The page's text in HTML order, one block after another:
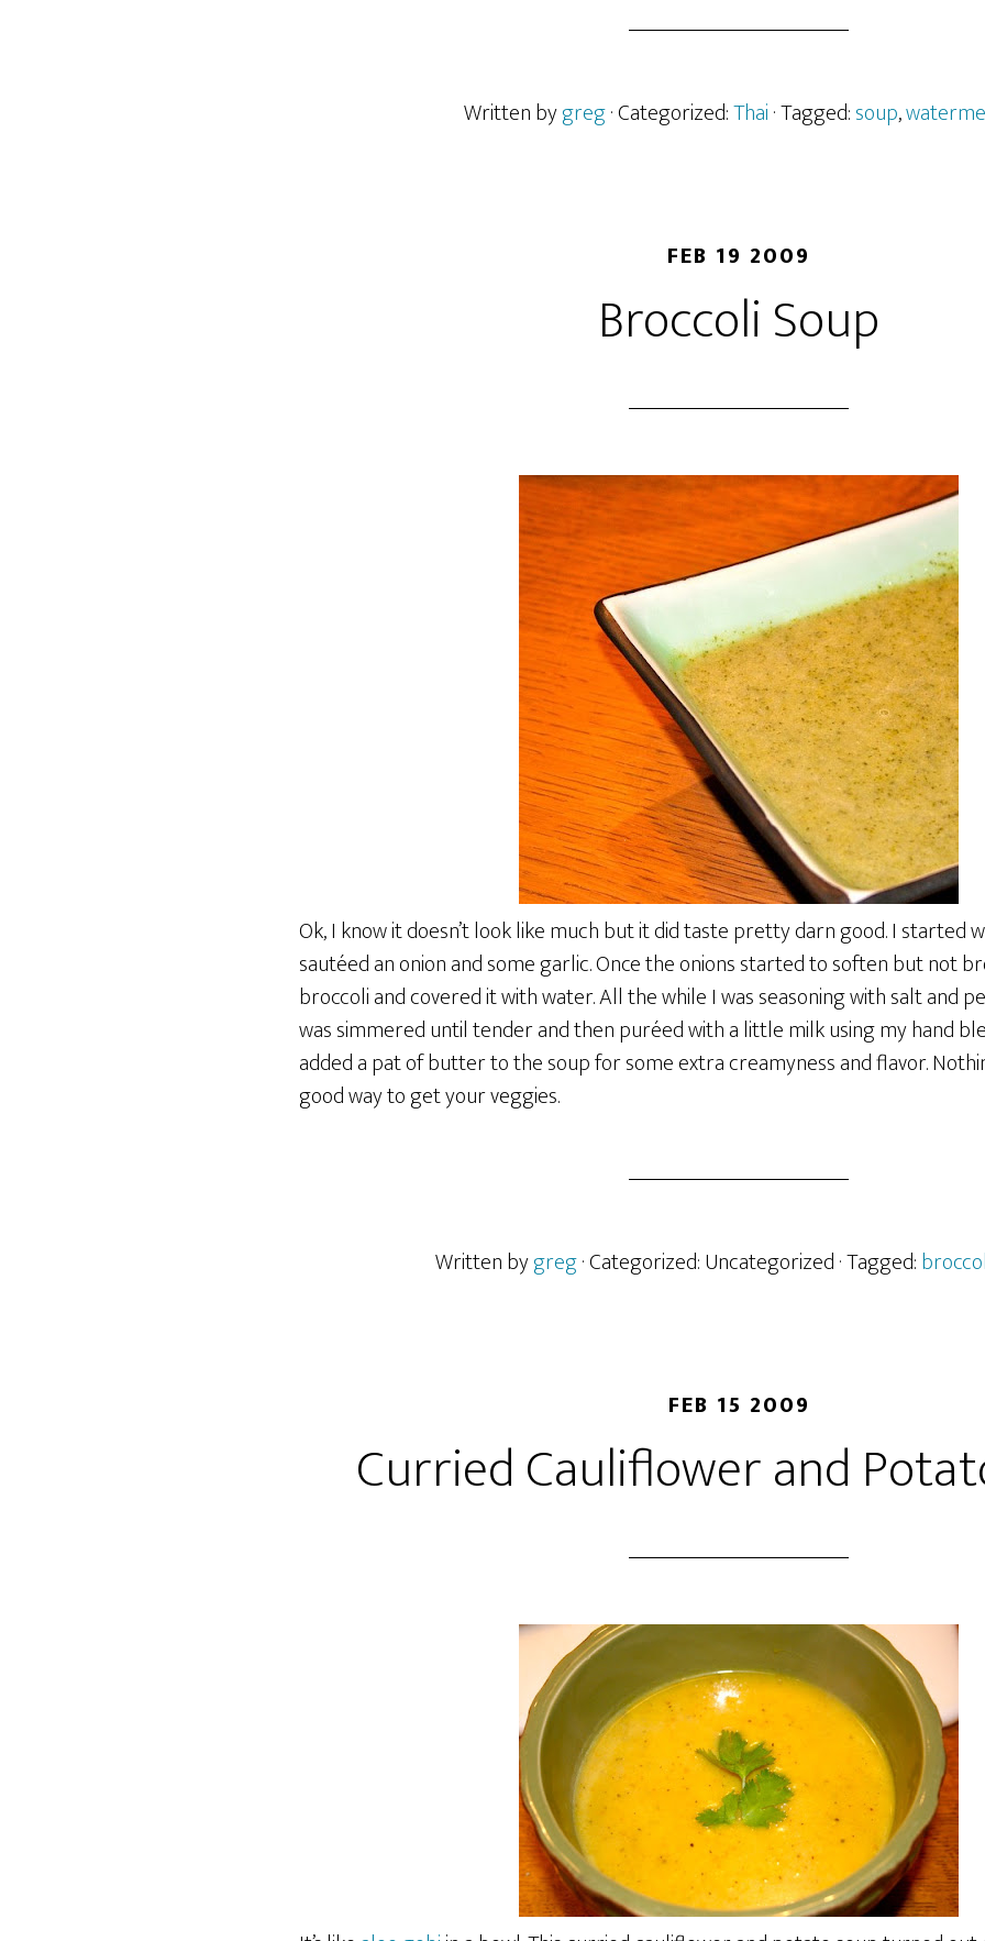
Written bygreg· Categorized:Thai· Tagged:soup,
FEB 19 2009
Broccoli Soup
Ok, I know it doesn’t look like much but it did taste pretty darn good. I started
sautéed an onion and some garlic. Once the onions started to soften but not
broccoli and covered it with water. All the while I was seasoning with salt and
was simmered until tender and then puréed with a little milk using my hand
added a pat of butter to the soup for some extra creamyness and flavor.
good way to get your veggies.
Written bygreg· Categorized: Uncategorized· Tagged:
FEB 15 2009
Curried Cauliflower and